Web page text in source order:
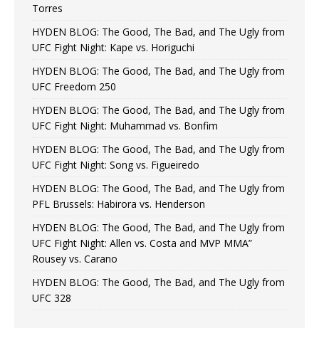
Torres
HYDEN BLOG: The Good, The Bad, and The Ugly from
UFC Fight Night: Kape vs. Horiguchi
HYDEN BLOG: The Good, The Bad, and The Ugly from
UFC Freedom 250
HYDEN BLOG: The Good, The Bad, and The Ugly from
UFC Fight Night: Muhammad vs. Bonfim
HYDEN BLOG: The Good, The Bad, and The Ugly from
UFC Fight Night: Song vs. Figueiredo
HYDEN BLOG: The Good, The Bad, and The Ugly from
PFL Brussels: Habirora vs. Henderson
HYDEN BLOG: The Good, The Bad, and The Ugly from
UFC Fight Night: Allen vs. Costa and MVP MMA”
Rousey vs. Carano
HYDEN BLOG: The Good, The Bad, and The Ugly from
UFC 328